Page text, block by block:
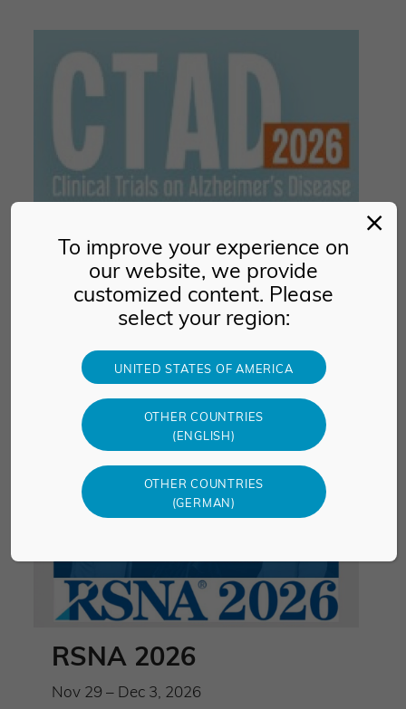
CTAD 2026
November 17 -19, 2026
Boston, USA
RSNA 2026
Nov 29 – Dec 3, 2026
To improve your experience on
our website, we provide
customized content. Please
select your region:
UNITED STATES OF AMERICA
OTHER COUNTRIES
(ENGLISH)
OTHER COUNTRIES
(GERMAN)